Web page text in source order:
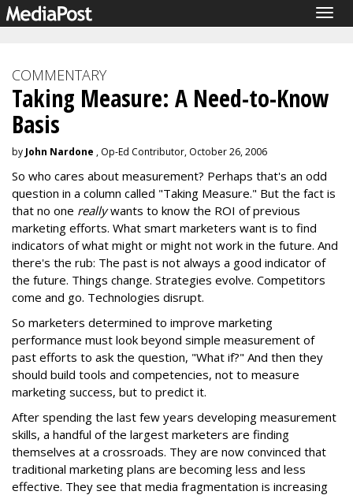
COMMENTARY
Taking Measure: A Need-to-Know
Basis
by John Nardone , Op-Ed Contributor, October 26, 2006
So who cares about measurement? Perhaps that's an odd
question in a column called "Taking Measure." But the fact is
that no one reallywants to know the ROI of previous
marketing efforts. What smart marketers want is to find
indicators of what might or might not work in the future. And
there's the rub: The past is not always a good indicator of
the future. Things change. Strategies evolve. Competitors
come and go. Technologies disrupt.
So marketers determined to improve marketing
performance must look beyond simple measurement of
past efforts to ask the question, "What if?" And then they
should build tools and competencies, not to measure
marketing success, but to predict it.
After spending the last few years developing measurement
skills, a handful of the largest marketers are finding
themselves at a crossroads. They are now convinced that
traditional marketing plans are becoming less and less
effective. They see that media fragmentation is increasing